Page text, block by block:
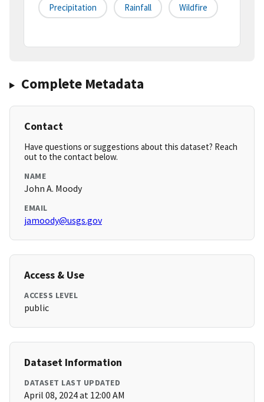
Precipitation Rainfall Wildfire
Complete Metadata
Contact
Have questions or suggestions about this dataset? Reach
out to the contact below.
NAME
John A. Moody
EMAIL
jamoody@usgs.gov
Access & Use
ACCESS LEVEL
public
Dataset Information
DATASET LAST UPDATED
April 08, 2024 at 12:00 AM